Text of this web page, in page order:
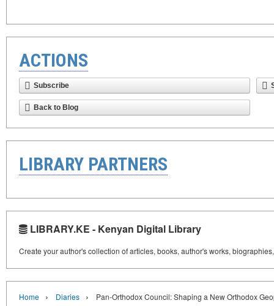
ACTIONS
Subscribe
Back to Blog
LIBRARY PARTNERS
LIBRARY.KE - Kenyan Digital Library
Create your author's collection of articles, books, author's works,
Home › Diaries › Pan-Orthodox Council: Shaping a New Orthodox